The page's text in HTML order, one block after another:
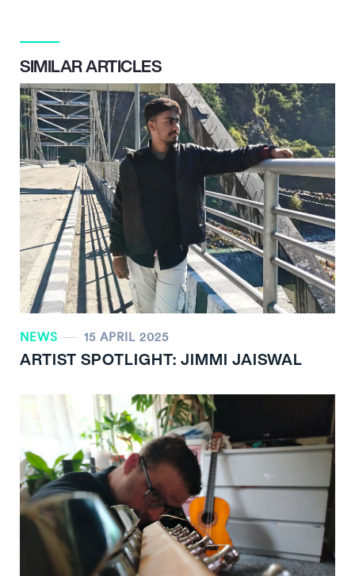
SIMILAR ARTICLES
NEWS 15 APRIL 2025
ARTIST SPOTLIGHT: JIMMI JAISWAL